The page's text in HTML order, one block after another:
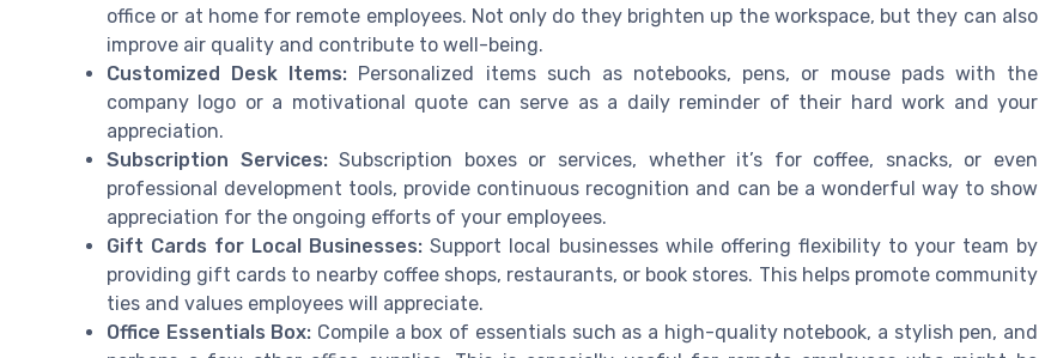
office or at home for remote employees. Not only do they brighten up the workspace, but they can also
improve air quality and contribute to well-being.
Customized Desk Items: Personalized items such as notebooks, pens, or mouse pads with the
company logo or a motivational quote can serve as a daily reminder of their hard work and your
appreciation.
Subscription Services:Subscription boxes or services, whether it’s for coffee, snacks, or even
professional development tools, provide continuous recognition and can be a wonderful way to show
appreciation for the ongoing efforts of your employees.
Gift Cards for Local Businesses: Support local businesses while offering flexibility to your team by
providing gift cards to nearby coffee shops, restaurants, or book stores. This helps promote community
ties and values employees will appreciate.
Office Essentials Box: Compile a box of essentials such as a high-quality notebook, a stylish pen, and